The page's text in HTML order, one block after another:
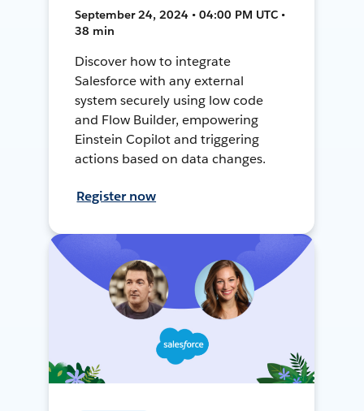
September 24, 2024 • 04:00 PM UTC •
38 min
Discover how to integrate
Salesforce with any external
system securely using low code
and Flow Builder, empowering
Einstein Copilot and triggering
actions based on data changes.
Register now